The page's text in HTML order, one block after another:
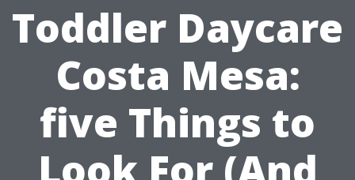
Toddler Daycare
Costa Mesa:
five Things to